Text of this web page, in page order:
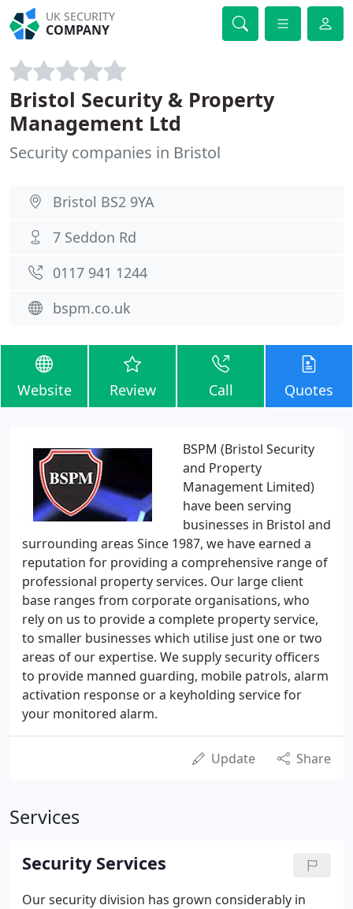
UK SECURITY
COMPANY
Bristol Security & Property
Management Ltd
Security companies in Bristol
Bristol BS2 9YA
7 Seddon Rd
0117 941 1244
bspm.co.uk
Website Review Call Quotes
BSPM (Bristol Security
and Property
Management Limited)
have been serving
businesses in Bristol and
surrounding areas Since 1987, we have earned a
reputation for providing a comprehensive range of
professional property services. Our large client
base ranges from corporate organisations, who
rely on us to provide a complete property service,
to smaller businesses which utilise just one or two
areas of our expertise. We supply security officers
to provide manned guarding, mobile patrols, alarm
activation response or a keyholding service for
your monitored alarm.
Update Share
Services
Security Services
Our security division has grown considerably in